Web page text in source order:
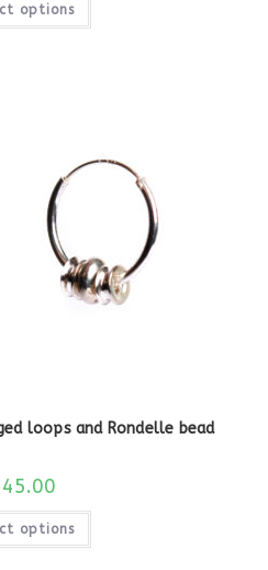
options
loops and Rondelle bead
45.00
options